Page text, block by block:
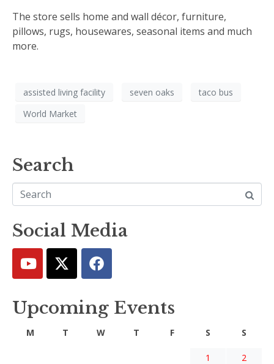
The store sells home and wall décor, furniture,
pillows, rugs, housewares, seasonal items and much
more.
assisted living facility seven oaks
taco bus
World Market
Search
Social Media
Upcoming Events
M T W T F S S
1
2